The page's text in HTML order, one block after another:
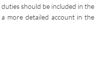
should be included in the
more detailed account in the